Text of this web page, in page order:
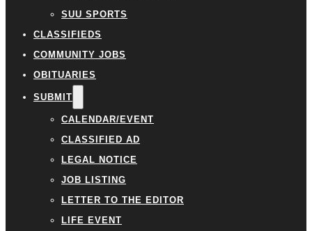
SUU SPORTS
CLASSIFIEDS
COMMUNITY JOBS
OBITUARIES
SUBMIT
CALENDAR/EVENT
CLASSIFIED AD
LEGAL NOTICE
JOB LISTING
LETTER TO THE EDITOR
LIFE EVENT